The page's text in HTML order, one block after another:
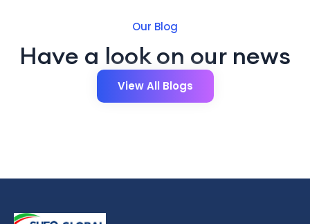
Our Blog
Have a look on our news
View All Blogs